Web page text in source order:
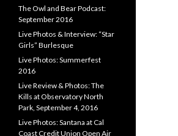
The Owl and Bear Podcast:
September 2016
Live Photos & Interview: “Star
Girls” Burlesque
Live Photos: Summerfest
2016
Live Review & Photos: The
Kills at Observatory North
Park, September 4, 2016
Live Photos: Santana at Cal
Coast Credit Union Open Air